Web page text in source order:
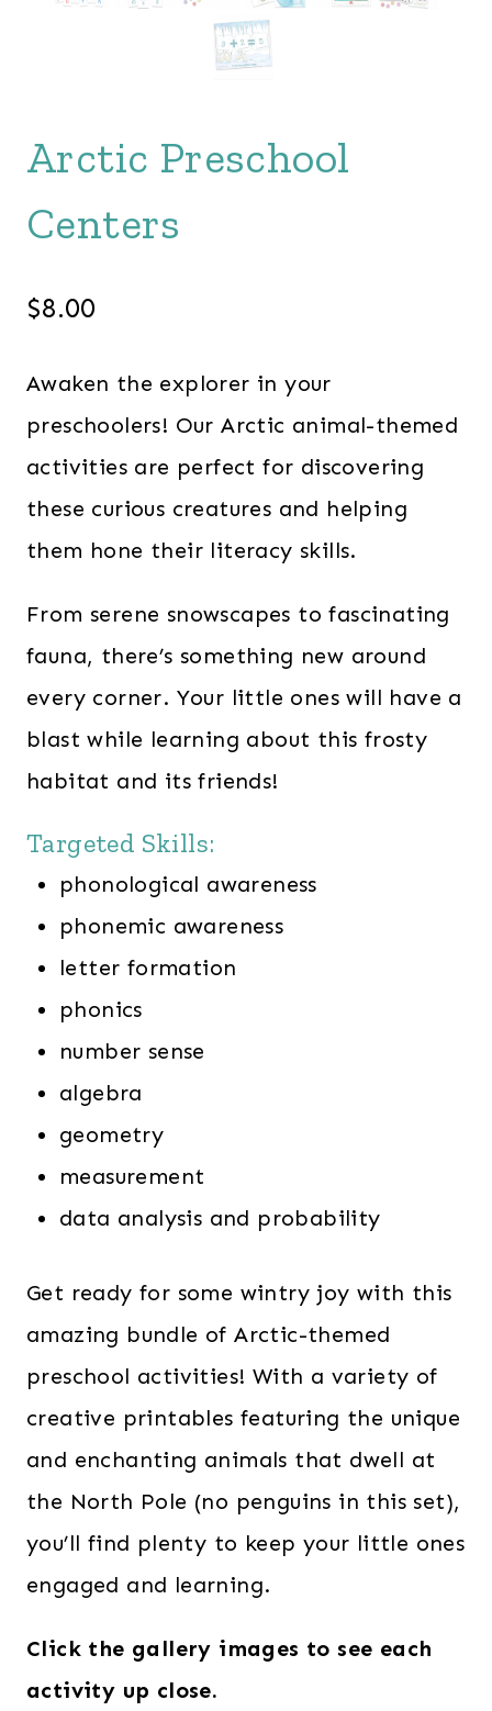
Arctic Preschool
Centers
$8.00
Awaken the explorer in your
preschoolers! Our Arctic animal-themed
activities are perfect for discovering
these curious creatures and helping
them hone their literacy skills.
From serene snowscapes to fascinating
fauna, there’s something new around
every corner. Your little ones will have a
blast while learning about this frosty
habitat and its friends!
Targeted Skills:
phonological awareness
phonemic awareness
letter formation
phonics
number sense
algebra
geometry
measurement
data analysis and probability
Get ready for some wintry joy with this
amazing bundle of Arctic-themed
preschool activities! With a variety of
creative printables featuring the unique
and enchanting animals that dwell at
the North Pole (no penguins in this set),
you’ll find plenty to keep your little ones
engaged and learning.
Click the gallery images to see each
activity up close.